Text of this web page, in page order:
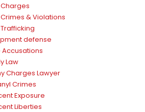
& Violations
defense
Accusations
Law
Charges Lawyer
Crimes
Exposure
Liberties